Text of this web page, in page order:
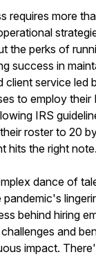
requires more
the perks of
success in
client service led
to employ their
IRS
roster to 20
hits the right note.
dance of
behind hiring
and
impact.